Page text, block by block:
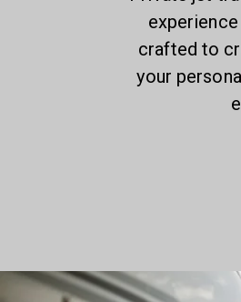
crafted to
your